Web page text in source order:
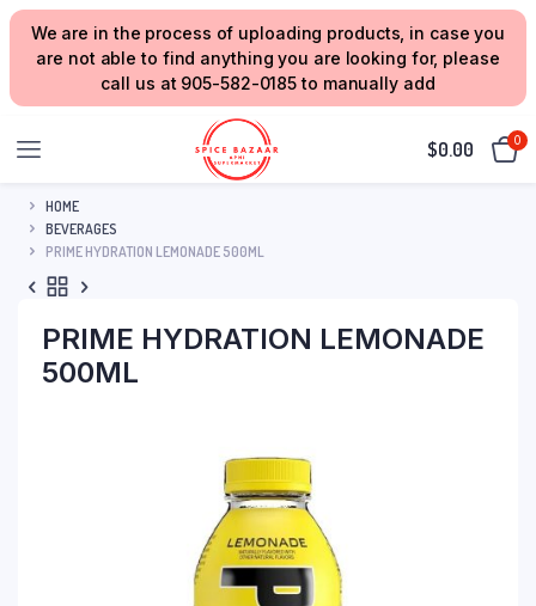
We are in the process of uploading products, in case you
are not able to find anything you are looking for, please
call us at 905-582-0185 to manually add
$0.00 0
HOME
BEVERAGES
PRIME HYDRATION LEMONADE 500ML
PRIME HYDRATION LEMONADE
500ML